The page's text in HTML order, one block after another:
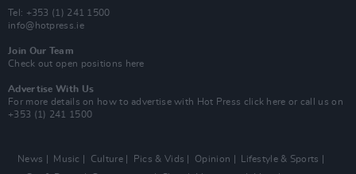
Tel: +353 (1) 241 1500
info@hotpress.ie
Join Our Team
Check out open positions here
Advertise With Us
For more details on how to advertise with Hot Press click here or call us on
+353 (1) 241 1500
News Music Culture Pics & Vids Opinion
Lifestyle & Sports